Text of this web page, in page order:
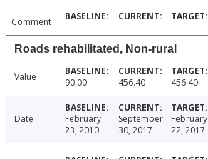
Comment
Roads rehabilitated, Non-rural
Value 90.00 456.40 456.40
Date
February
23, 2010
September
30, 2017
February
22, 2017